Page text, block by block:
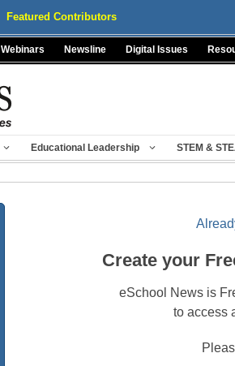
Featured Contributors
Webinars Newsline Digital Issues
Educational Leadership STEM &
Create your
eSchool News is
to access